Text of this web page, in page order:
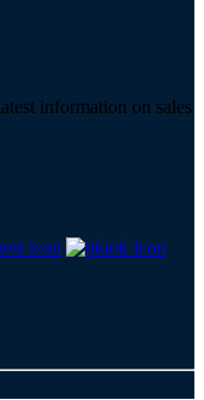
information on sales